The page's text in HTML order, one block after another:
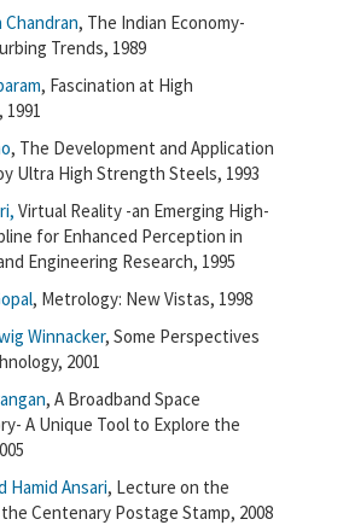
Chandran, The Indian Economy-
Trends, 1989
, Fascination at High
, The Development and Application
Ultra High Strength Steels, 1993
Virtual Reality -an Emerging High-
for Enhanced Perception in
Engineering Research, 1995
, Metrology: New Vistas, 1998
Winnacker, Some Perspectives
2001
, A Broadband Space
A Unique Tool to Explore the
Hamid Ansari, Lecture on the
Centenary Postage Stamp, 2008